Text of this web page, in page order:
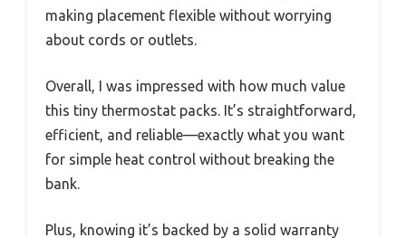
making placement flexible without worrying
about cords or outlets.
Overall, I was impressed with how much value
this tiny thermostat packs. It’s straightforward,
efficient, and reliable—exactly what you want
for simple heat control without breaking the
bank.
Plus, knowing it’s backed by a solid warranty